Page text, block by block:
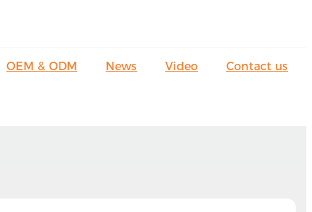
OEM & ODM News Video Contact us